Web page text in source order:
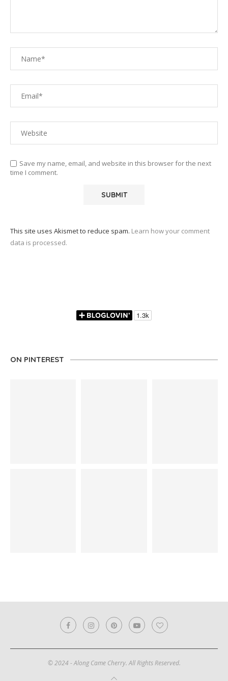
Save my name, email, and website in this browser for the next
time I comment.
This site uses Akismet to reduce spam. Learn how your comment
data is processed.
ON PINTEREST
© 2024 - Along Came Cherry. All Rights Reserved.